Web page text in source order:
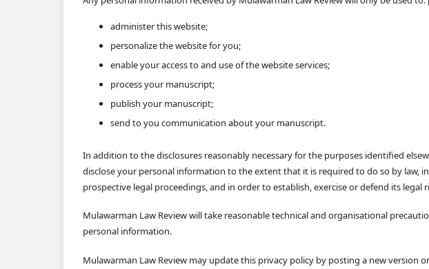
administer this website;
personalize the website for you;
enable your access to and use of the website services;
process your manuscript;
publish your manuscript;
send to you communication about your manuscript.
In addition to the disclosures reasonably necessary for the purposes identified
disclose your personal information to the extent that it is required to do so by law,
prospective legal proceedings, and in order to establish, exercise or defend its legal
Mulawarman Law Review will take reasonable technical and organisational
personal information.
Mulawarman Law Review may update this privacy policy by posting a new version